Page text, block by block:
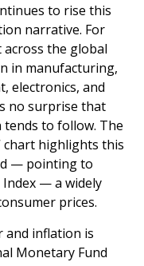
to rise this
narrative. For
across the global
in manufacturing,
electronics, and
no surprise that
to follow. The
chart highlights this
— pointing to
Index — a widely
prices.
and inflation is
Monetary Fund